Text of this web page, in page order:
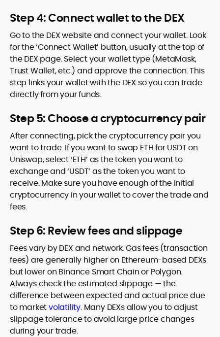
Step 4: Connect wallet to the DEX
Go to the DEX website and connect your wallet. Look
for the ‘Connect Wallet’ button, usually at the top of
the DEX page. Select your wallet type (MetaMask,
Trust Wallet, etc.) and approve the connection. This
step links your wallet with the DEX so you can trade
directly from your funds.
Step 5: Choose a cryptocurrency pair
After connecting, pick the cryptocurrency pair you
want to trade. If you want to swap ETH for USDT on
Uniswap, select ‘ETH’ as the token you want to
exchange and ‘USDT’ as the token you want to
receive. Make sure you have enough of the initial
cryptocurrency in your wallet to cover the trade and
fees.
Step 6: Review fees and slippage
Fees vary by DEX and network. Gas fees (transaction
fees) are generally higher on Ethereum-based DEXs
but lower on Binance Smart Chain or Polygon.
Always check the estimated slippage — the
difference between expected and actual price due
to marketvolatility. Many DEXs allow you to adjust
slippage tolerance to avoid large price changes
during your trade.